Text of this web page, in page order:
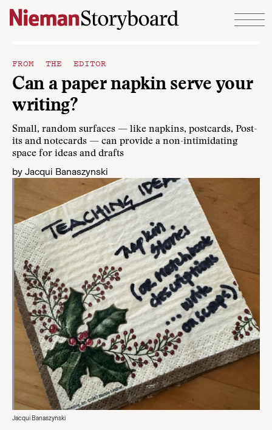
Skip to content
FROM THE EDITOR
Can a paper napkin serve your
writing?
Small, random surfaces — like napkins, postcards, Post-
its and notecards — can provide a non-intimidating
space for ideas and drafts
by Jacqui Banaszynski
Jacqui Banaszynski